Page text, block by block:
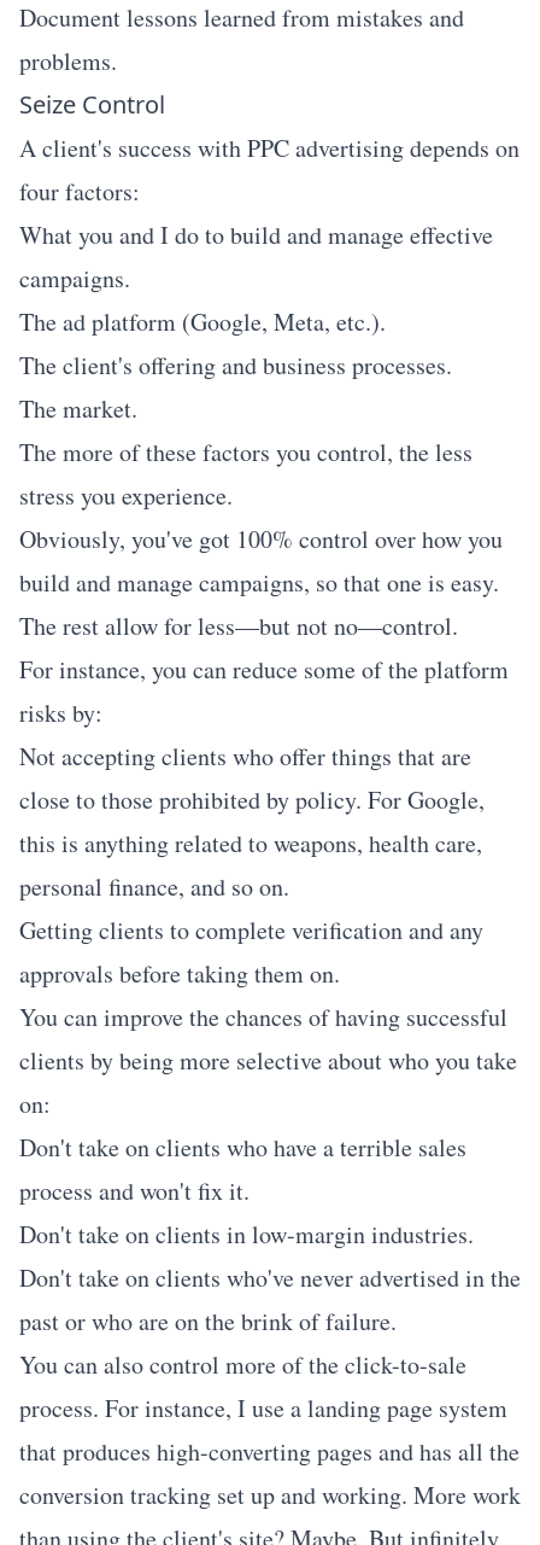
Document lessons learned from mistakes and
problems.
Seize Control
A client's success with PPC advertising depends on
four factors:
What you and I do to build and manage effective
campaigns.
The ad platform (Google, Meta, etc.).
The client's offering and business processes.
The market.
The more of these factors you control, the less
stress you experience.
Obviously, you've got 100% control over how you
build and manage campaigns, so that one is easy.
The rest allow for less—but not no—control.
For instance, you can reduce some of the platform
risks by:
Not accepting clients who offer things that are
close to those prohibited by policy. For Google,
this is anything related to weapons, health care,
personal finance, and so on.
Getting clients to complete verification and any
approvals before taking them on.
You can improve the chances of having successful
clients by being more selective about who you take
on:
Don't take on clients who have a terrible sales
process and won't fix it.
Don't take on clients in low-margin industries.
Don't take on clients who've never advertised in the
past or who are on the brink of failure.
You can also control more of the click-to-sale
process. For instance, I use a landing page system
that produces high-converting pages and has all the
conversion tracking set up and working. More work
than using the client's site? Maybe. But infinitely